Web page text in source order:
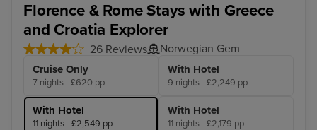
Florence & Rome Stays with Greece
and Croatia Explorer
26 Reviews Norwegian Gem
Cruise Only
7 nights - £620 pp
With Hotel
9 nights - £2,249 pp
With Hotel
11 nights - £2,549 pp
With Hotel
11 nights - £2,179 pp